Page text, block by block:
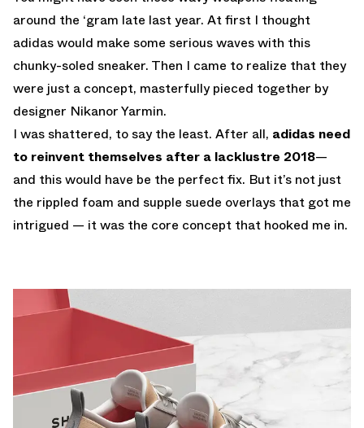
around the ‘gram late last year. At first I thought
adidas would make some serious waves with this
chunky-soled sneaker. Then I came to realize that they
were just a concept, masterfully pieced together by
designer Nikanor Yarmin.
I was shattered, to say the least. After all, adidas need
to reinvent themselves after a lacklustre 2018—
and this would have be the perfect fix. But it’s not just
the rippled foam and supple suede overlays that got me
intrigued — it was the core concept that hooked me in.